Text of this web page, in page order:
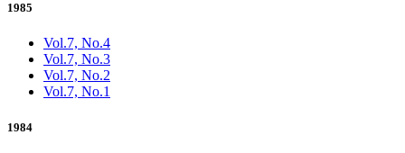
1985
Vol.7, No.4
Vol.7, No.3
Vol.7, No.2
Vol.7, No.1
1984